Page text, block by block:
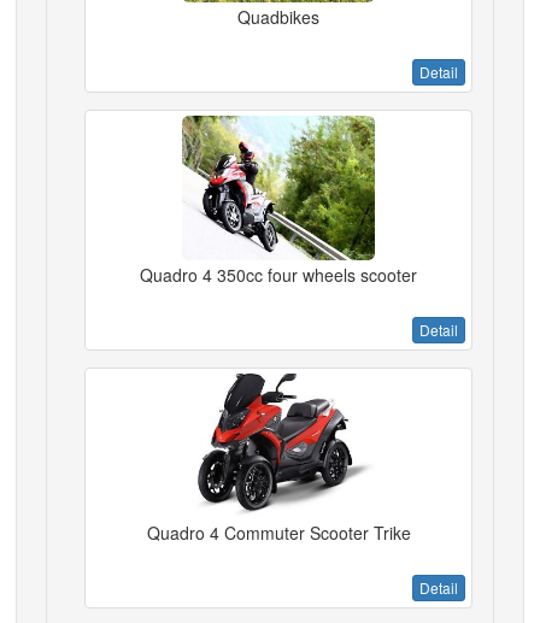
Quadbikes
Detail
Quadro 4 350cc four wheels scooter
Detail
Quadro 4 Commuter Scooter Trike
Detail